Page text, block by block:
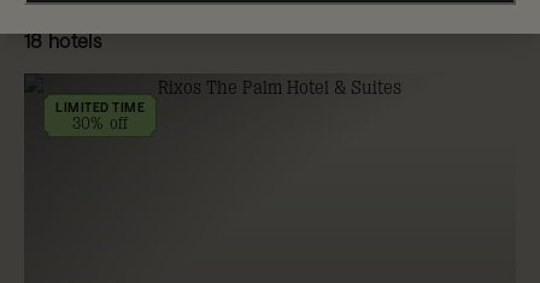
18 hotels
LIMITED TIME
30% off